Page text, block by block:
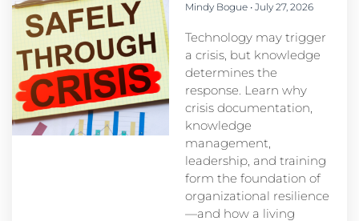
Mindy Bogue July 27, 2026
Technology may trigger
a crisis, but knowledge
determines the
response. Learn why
crisis documentation,
knowledge
management,
leadership, and training
form the foundation of
organizational resilience
—and how a living